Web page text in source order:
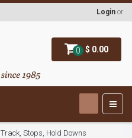
0 $ 0.00
Login or
Track, Stops, Hold Downs